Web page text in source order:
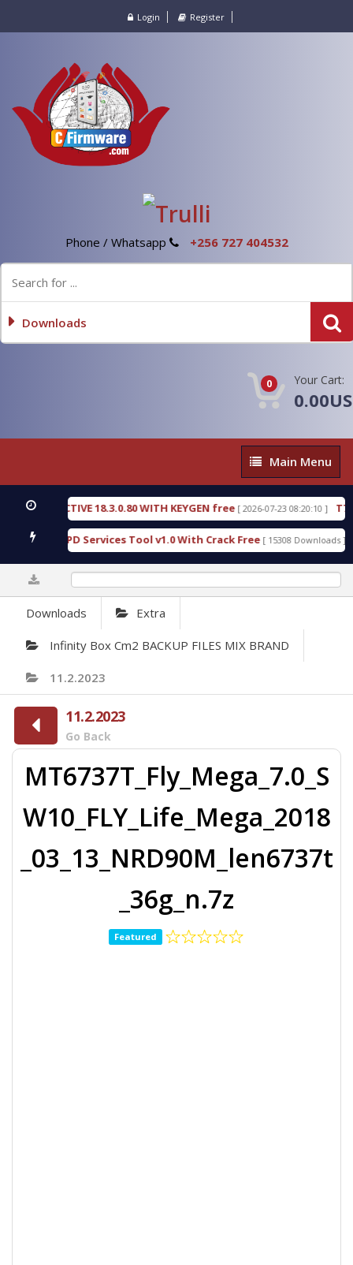
Login Register
Phone / Whatsapp +256 727 404532
Downloads
0 Your Cart:
Main
Menu
Main Menu
DETECTIVE 18.3.0.80 WITH KEYGEN free [ 2026-07-23 08:20:10 ]
SPD Services Tool v1.0 With Crack Free [ 15308 Downloads ]
Downloads Extra
Infinity Box Cm2 BACKUP FILES MIX BRAND
11.2.2023
11.2.2023
Go Back
MT6737T_Fly_Mega_7.0_S
W10_FLY_Life_Mega_2018
_03_13_NRD90M_len6737t
_36g_n.7z
Featured